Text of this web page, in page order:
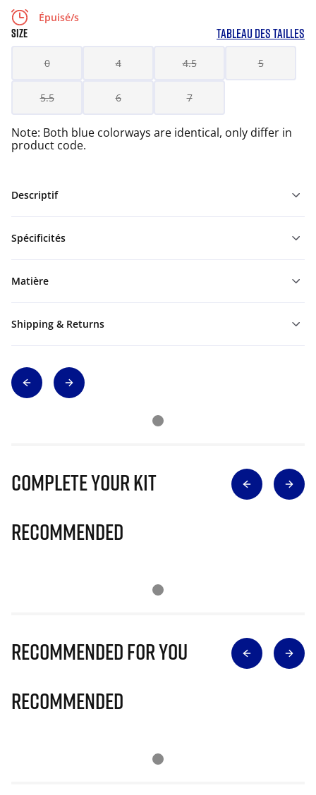
Épuisé/s
SIZE TABLEAU DES TAILLES
0 4 4.5 5
5.5 6 7
Note: Both blue colorways are identical, only differ in
product code.
Descriptif
Spécificités
Matière
Shipping & Returns
Complete Your Kit
Recommended
Recommended for you
Recommended